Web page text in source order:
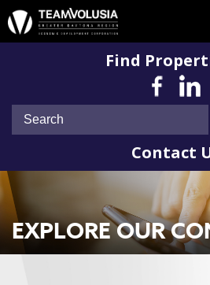
Find
Contact
EXPLORE OUR